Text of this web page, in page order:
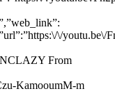
\/youtu.be\/
From
KamooumM-m